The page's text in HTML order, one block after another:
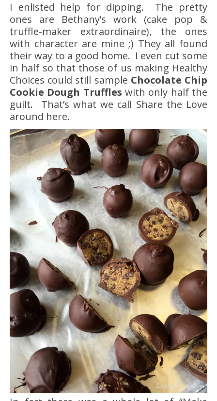
I enlisted help for dipping. The pretty
ones are Bethany’s work (cake pop &
truffle-maker extraordinaire), the ones
with character are mine ;) They all found
their way to a good home. I even cut some
in half so that those of us making Healthy
Choices could still sample Chocolate Chip
Cookie Dough Truffles with only half the
guilt. That’s what we call Share the Love
around here.